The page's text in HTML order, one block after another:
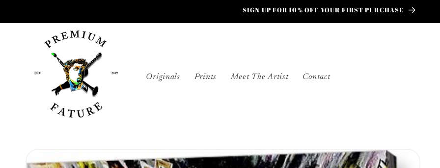
SIGN UP FOR 10% OFF YOUR FIRST PURCHASE
Originals Prints Meet The Artist Contact
product